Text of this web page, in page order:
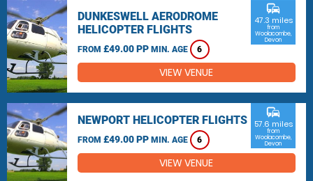
DUNKESWELL AERODROME
HELICOPTER FLIGHTS
FROM £49.00 PP MIN. AGE 6
commute
47.3 miles
from
Woolacombe,
Devon
VIEW VENUE
NEWPORT HELICOPTER FLIGHTS
FROM £49.00 PP MIN. AGE 6
commute
57.6 miles
from
Woolacombe,
Devon
VIEW VENUE